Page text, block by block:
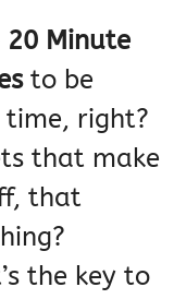
20 Minute
to be
right?
that make
that
the key to